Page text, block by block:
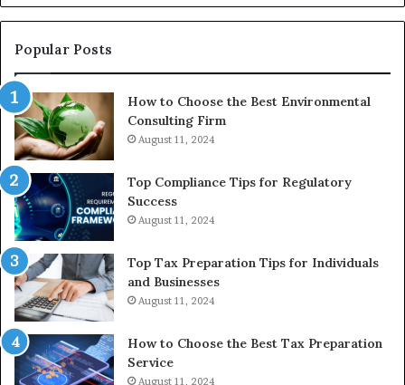
Reasonable
Way
to
Popular Posts
How to Choose the Best Environmental
Consulting Firm
August 11, 2024
Top Compliance Tips for Regulatory
Success
August 11, 2024
Top Tax Preparation Tips for Individuals
and Businesses
August 11, 2024
How to Choose the Best Tax Preparation
Service
August 11, 2024